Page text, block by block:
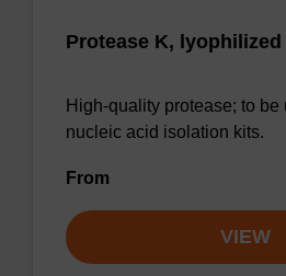
Protease K,
High-quality protease; to be
nucleic acid isolation kits.
From
VIEW